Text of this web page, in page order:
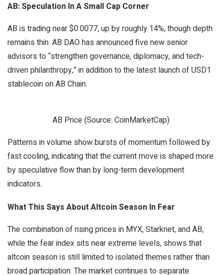
AB: Speculation In A Small Cap Corner
AB is trading near $0.0077, up by roughly 14%, though depth
remains thin. AB DAO has announced five new senior
advisors to “strengthen governance, diplomacy, and tech-
driven philanthropy,” in addition to the latest launch of USD1
stablecoin on AB Chain.
AB Price (Source: CoinMarketCap)
Patterns in volume show bursts of momentum followed by
fast cooling, indicating that the current move is shaped more
by speculative flow than by long-term development
indicators.
What This Says About Altcoin Season In Fear
The combination of rising prices in MYX, Starknet, and AB,
while the fear index sits near extreme levels, shows that
altcoin season is still limited to isolated themes rather than
broad participation. The market continues to separate